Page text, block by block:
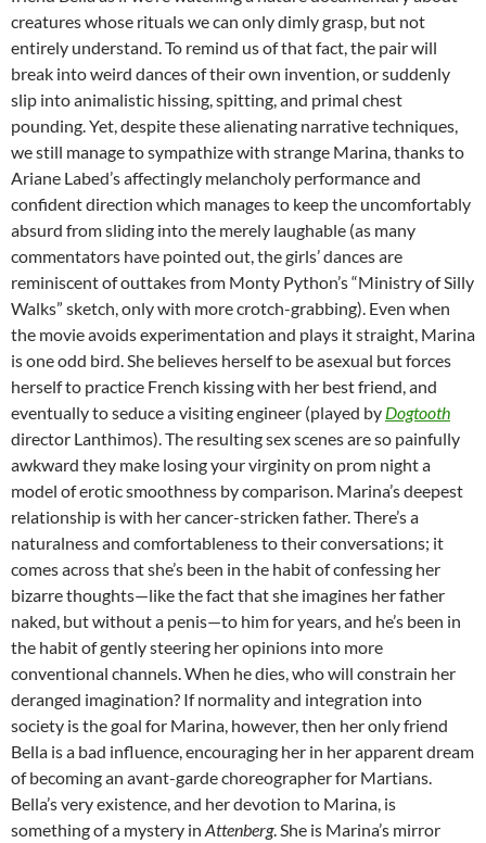
creatures whose rituals we can only dimly grasp, but not
entirely understand. To remind us of that fact, the pair will
break into weird dances of their own invention, or suddenly
slip into animalistic hissing, spitting, and primal chest
pounding. Yet, despite these alienating narrative techniques,
we still manage to sympathize with strange Marina, thanks to
Ariane Labed’s affectingly melancholy performance and
confident direction which manages to keep the uncomfortably
absurd from sliding into the merely laughable (as many
commentators have pointed out, the girls’ dances are
reminiscent of outtakes from Monty Python’s “Ministry of Silly
Walks” sketch, only with more crotch-grabbing). Even when
the movie avoids experimentation and plays it straight, Marina
is one odd bird. She believes herself to be asexual but forces
herself to practice French kissing with her best friend, and
eventually to seduce a visiting engineer (played by Dogtooth
director Lanthimos). The resulting sex scenes are so painfully
awkward they make losing your virginity on prom night a
model of erotic smoothness by comparison. Marina’s deepest
relationship is with her cancer-stricken father. There’s a
naturalness and comfortableness to their conversations; it
comes across that she’s been in the habit of confessing her
bizarre thoughts—like the fact that she imagines her father
naked, but without a penis—to him for years, and he’s been in
the habit of gently steering her opinions into more
conventional channels. When he dies, who will constrain her
deranged imagination? If normality and integration into
society is the goal for Marina, however, then her only friend
Bella is a bad influence, encouraging her in her apparent dream
of becoming an avant-garde choreographer for Martians.
Bella’s very existence, and her devotion to Marina, is
something of a mystery in Attenberg. She is Marina’s mirror